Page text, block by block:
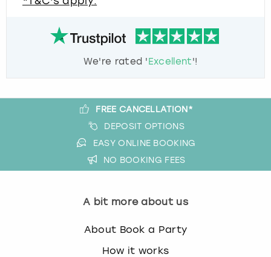
We're rated 'Excellent'!
FREE CANCELLATION*
DEPOSIT OPTIONS
EASY ONLINE BOOKING
NO BOOKING FEES
A bit more about us
About Book a Party
How it works